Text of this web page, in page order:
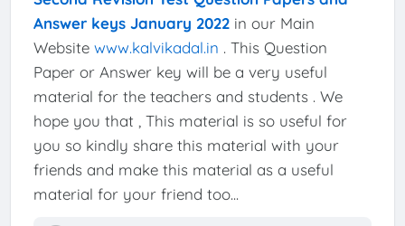
Answer keys January 2022in our Main
Website www.kalvikadal.in . This Question
Paper or Answer key will be a very useful
material for the teachers and students . We
hope you that , This material is so useful for
you so kindly share this material with your
friends and make this material as a useful
material for your friend too...